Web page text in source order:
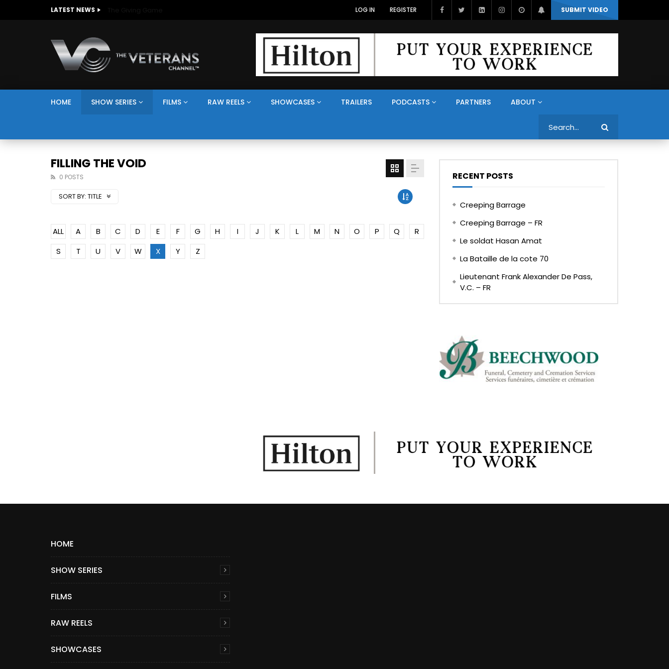
LATEST NEWS SUBMIT VIDEO
LOG IN REGISTER
HOME SHOW SERIES FILMS RAW REELS SHOWCASES TRAILERS PODCASTS PARTNERS ABOUT
FILLING THE VOID
0 POSTS
SORT BY: TITLE
ALL A B C D E F G H I J K L M N O P Q
R
S
T U V W X Y Z
RECENT POSTS
Creeping Barrage
Creeping Barrage – FR
Le soldat Hasan Amat
La Bataille de la cote 70
Lieutenant Frank Alexander De Pass,
V.C. – FR
HOME
SHOW SERIES
FILMS
RAW REELS
SHOWCASES